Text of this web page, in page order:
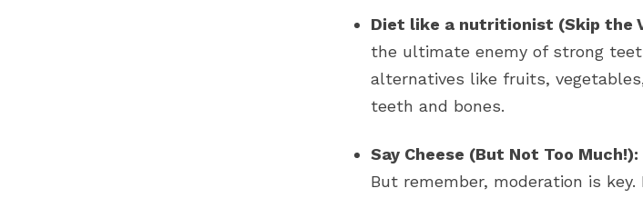
Diet like a nutritionist (Skip the
the ultimate enemy of strong
alternatives like fruits,
teeth and bones.
Say Cheese (But Not Too Much!):
But remember, moderation is